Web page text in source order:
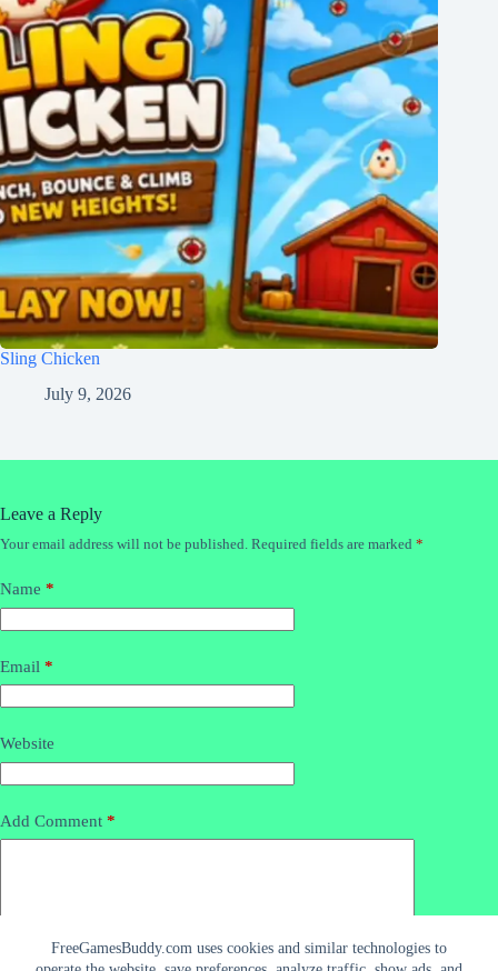
FreeGamesBuddy.com uses cookies and similar technologies to
Sling Chicken
July 9, 2026
Leave a Reply
Your email address will not be published. Required fields are marked *
Name *
Email *
Website
Add Comment *